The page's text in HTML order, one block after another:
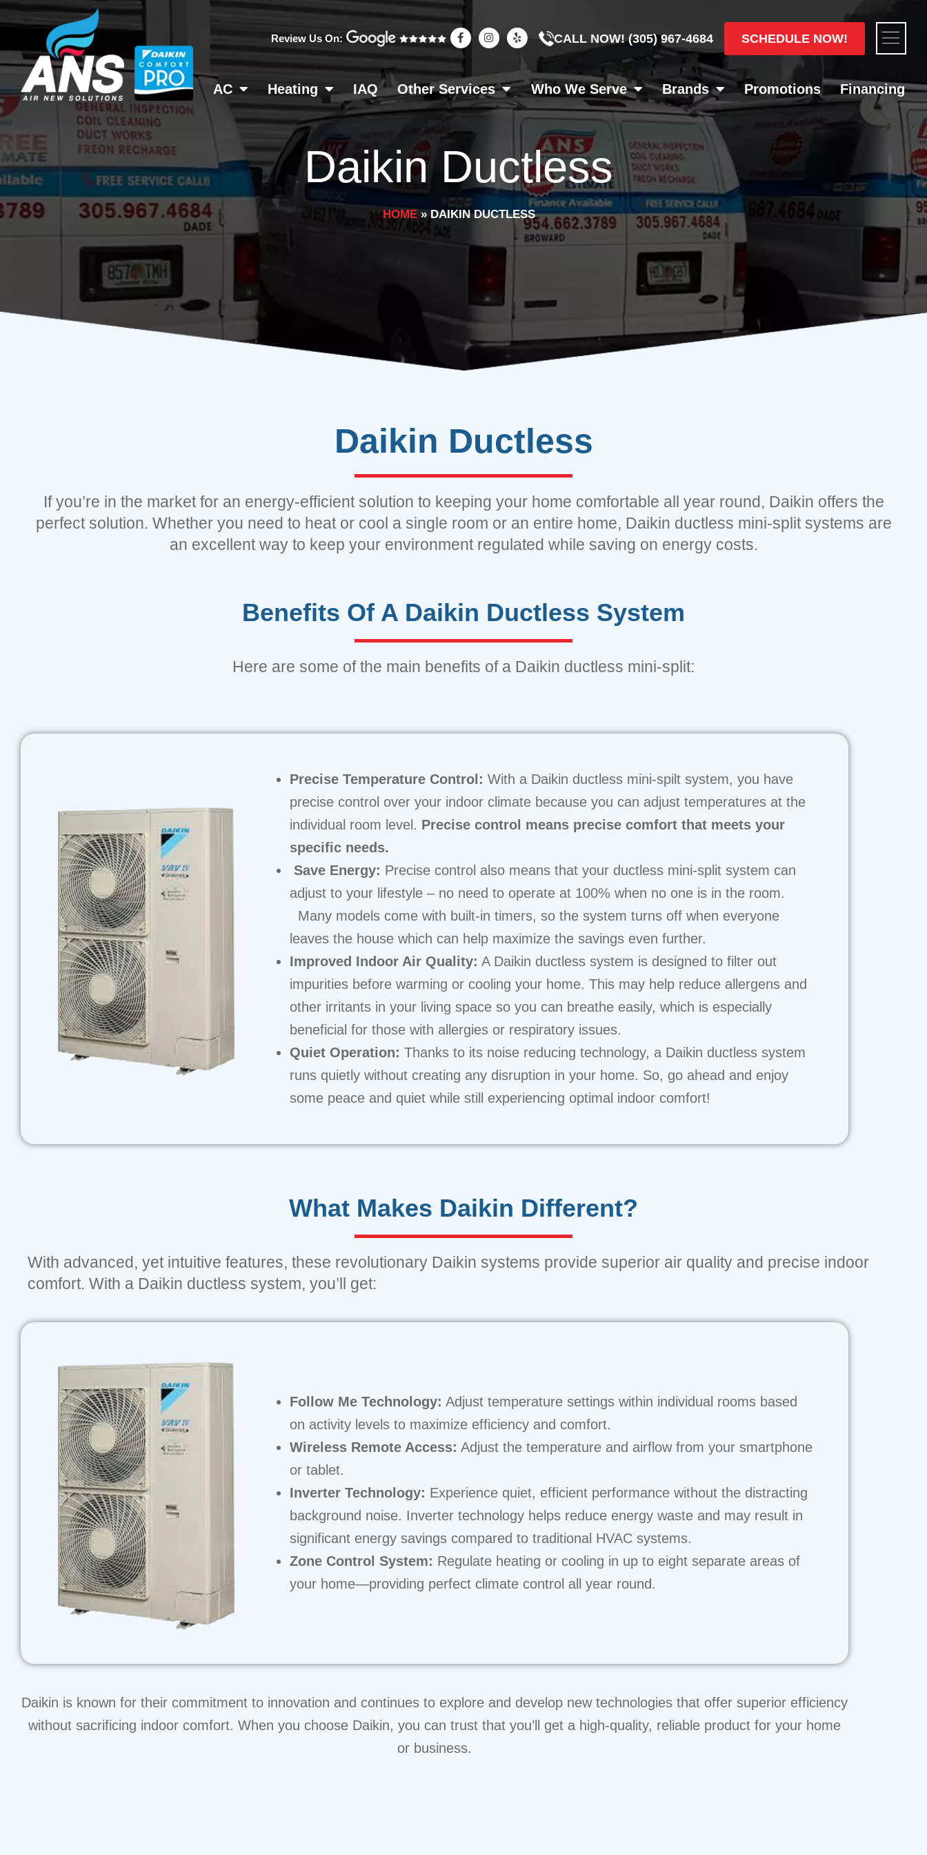
Skip
content
Review Us On:
F
a
c
e
b
o
o
k
-
I
n
s
a
g
r
a
m
Y
e
l
CALL NOW!(305) 967-4684 SCHEDULE NOW!
AC Heating IAQ Other Services Who We Serve Brands Promotions Financing
Daikin Ductless
HOME»DAIKIN DUCTLESS
Daikin Ductless
If you’re in the market for an energy-efficient solution to keeping your home comfortable all year round, Daikin offers the
perfect solution. Whether you need to heat or cool a single room or an entire home, Daikin ductless mini-split systems are
an excellent way to keep your environment regulated while saving on energy costs.
Benefits Of A Daikin Ductless System
Here are some of the main benefits of a Daikin ductless mini-split:
Precise Temperature Control: With a Daikin ductless mini-spilt system, you have
precise control over your indoor climate because you can adjust temperatures at the
individual room level. Precise control means precise comfort that meets your
specific needs.
Save Energy: Precise control also means that your ductless mini-split system can
adjust to your lifestyle – no need to operate at 100% when no one is in the room.
Many models come with built-in timers, so the system turns off when everyone
leaves the house which can help maximize the savings even further.
Improved Indoor Air Quality: A Daikin ductless system is designed to filter out
impurities before warming or cooling your home. This may help reduce allergens and
other irritants in your living space so you can breathe easily, which is especially
beneficial for those with allergies or respiratory issues.
Quiet Operation: Thanks to its noise reducing technology, a Daikin ductless system
runs quietly without creating any disruption in your home. So, go ahead and enjoy
some peace and quiet while still experiencing optimal indoor comfort!
What Makes Daikin Different?
With advanced, yet intuitive features, these revolutionary Daikin systems provide superior air quality and precise indoor
comfort. With a Daikin ductless system, you’ll get:
Follow Me Technology: Adjust temperature settings within individual rooms based
on activity levels to maximize efficiency and comfort.
Wireless Remote Access: Adjust the temperature and airflow from your smartphone
or tablet.
Inverter Technology: Experience quiet, efficient performance without the distracting
background noise. Inverter technology helps reduce energy waste and may result in
significant energy savings compared to traditional HVAC systems.
Zone Control System: Regulate heating or cooling in up to eight separate areas of
your home—providing perfect climate control all year round.
Daikin is known for their commitment to innovation and continues to explore and develop new technologies that offer superior efficiency
without sacrificing indoor comfort. When you choose Daikin, you can trust that you’ll get a high-quality, reliable product for your home
or business.